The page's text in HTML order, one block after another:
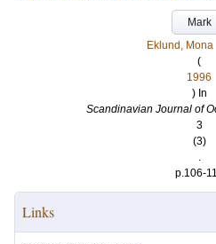
Mark
Eklund, Mona
(
1996
) In
Scandinavian Journal of
3
(3)
.
p.106-
Links